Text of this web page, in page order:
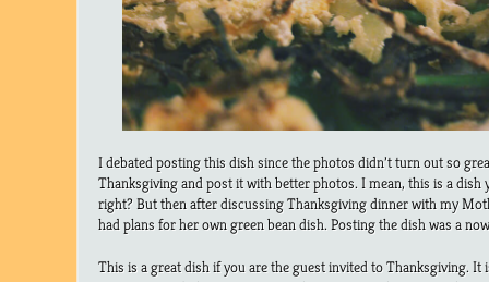
I debated posting this dish since the photos didn’t turn out so
Thanksgiving and post it with better photos. I mean, this is a dish
right? But then after discussing Thanksgiving dinner with my
had plans for her own green bean dish. Posting the dish was a
This is a great dish if you are the guest invited to Thanksgiving. It